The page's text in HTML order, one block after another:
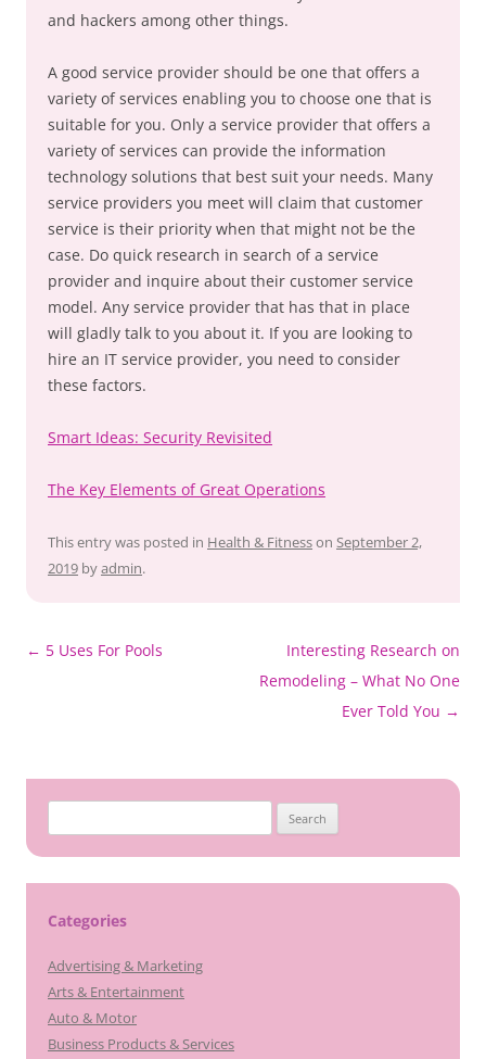
and hackers among other things.
A good service provider should be one that offers a
variety of services enabling you to choose one that is
suitable for you. Only a service provider that offers a
variety of services can provide the information
technology solutions that best suit your needs. Many
service providers you meet will claim that customer
service is their priority when that might not be the
case. Do quick research in search of a service
provider and inquire about their customer service
model. Any service provider that has that in place
will gladly talk to you about it. If you are looking to
hire an IT service provider, you need to consider
these factors.
Smart Ideas: Security Revisited
The Key Elements of Great Operations
This entry was posted in Health & Fitnesson September 2,
2019 byadmin.
Post
← 5 Uses For Pools
Interesting Research on
Remodeling – What No One
Ever Told You →
for:
Categories
Advertising & Marketing
Arts & Entertainment
Auto & Motor
Business Products & Services